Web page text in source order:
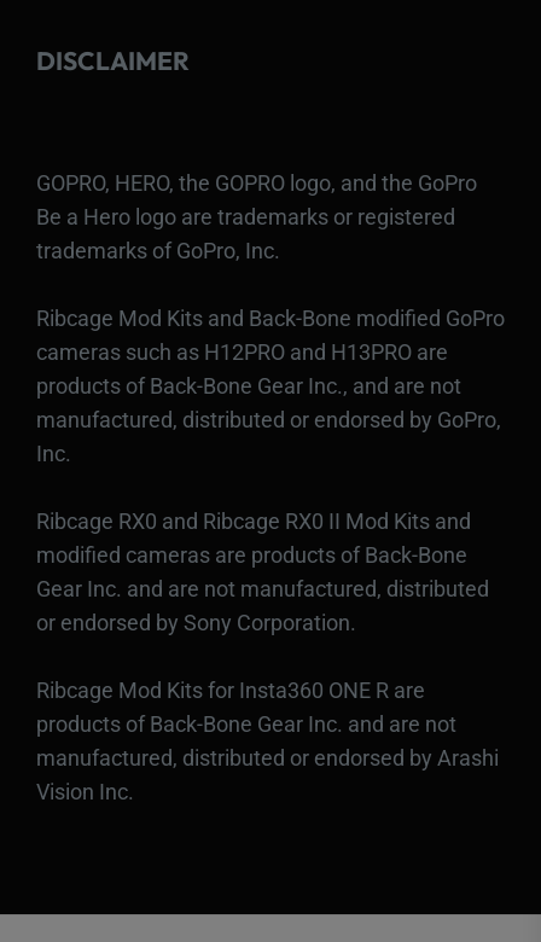
DISCLAIMER
GOPRO, HERO, the GOPRO logo, and the GoPro
Be a Hero logo are trademarks or registered
trademarks of GoPro, Inc.
Ribcage Mod Kits and Back-Bone modified GoPro
cameras such as H12PRO and H13PRO are
products of Back-Bone Gear Inc., and are not
manufactured, distributed or endorsed by GoPro,
Inc.
Ribcage RX0 and Ribcage RX0 II Mod Kits and
modified cameras are products of Back-Bone
Gear Inc. and are not manufactured, distributed
or endorsed by Sony Corporation.
Ribcage Mod Kits for Insta360 ONE R are
products of Back-Bone Gear Inc. and are not
manufactured, distributed or endorsed by Arashi
Vision Inc.